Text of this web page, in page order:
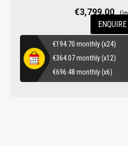
€3,799.00
ENQUIRE
€194.70 monthly (x24)
€364.07monthly (x12)
€696.48 monthly (x6)